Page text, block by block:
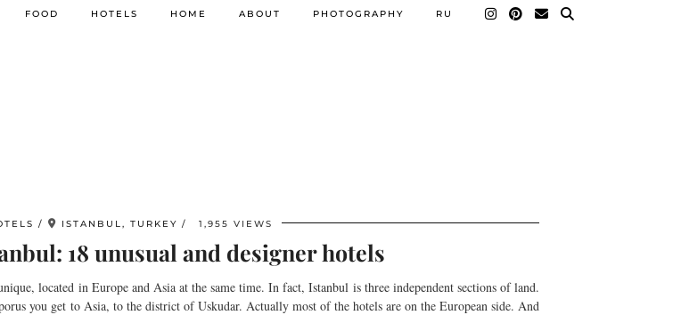
FOOD HOTELS HOME ABOUT PHOTOGRAPHY RU
ISTANBUL, TURKEY 1,955 VIEWS
18 unusual and designer hotels
located in Europe and Asia at the same time. In fact, Istanbul is three independent sections of land.
you get to Asia, to the district of Uskudar. Actually most of the hotels are on the European side. And